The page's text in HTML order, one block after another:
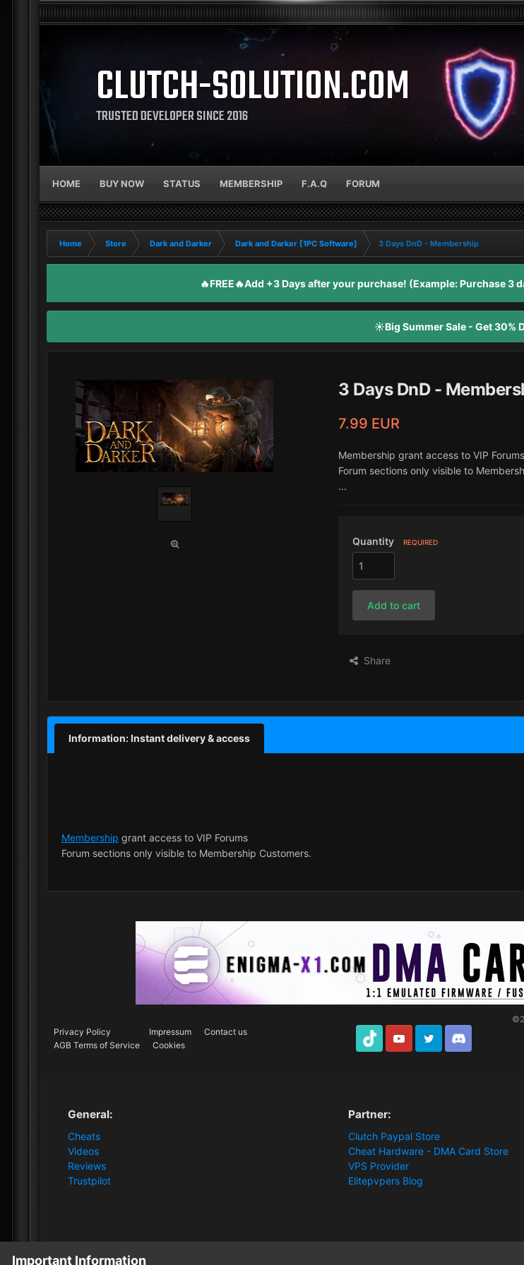
CLUTCH-SOLUTION.COM
TRUSTED DEVELOPER SINCE 2016
HOME BUY NOW STATUS MEMBERSHIP F.A.Q FORUM
Home Store Dark and Darker Dark and Darker [1PC Software]
3 Days DnD - Membership
🔥FREE🔥Add +3 Days after your purchase! (Example: Purchase 3
☀️Big Summer Sale - Get 30%
3 Days DnD -
7.99 EUR
Membership grant access to VIP Forums
Forum sections only visible to
...
Quantity REQUIRED
Add to cart
Share
Information: Instant delivery & access
Membership grant access to VIP Forums
Forum sections only visible to Membership Customers.
Privacy Policy Impressum
Contact us
AGB Terms of Service
Cookies
TikTok Youtube Twitter Discord
General:
Cheats
Videos
Reviews
Trustpilot
Partner:
Clutch Paypal Store
Cheat Hardware - DMA Card Store
VPS Provider
Elitepvpers Blog
Home Store Dark and Darker
Important Information